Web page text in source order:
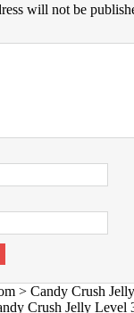
will not be
> Candy Crush Jelly
Crush Jelly Level